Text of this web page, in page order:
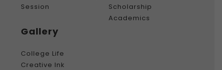
Session
Scholarship
Academics
Gallery
College Life
Creative Ink